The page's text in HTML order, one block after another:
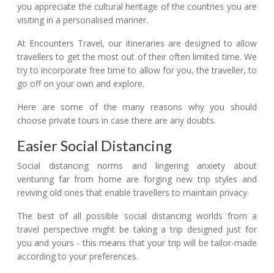
you appreciate the cultural heritage of the countries you are
visiting in a personalised manner.
At Encounters Travel, our itineraries are designed to allow
travellers to get the most out of their often limited time. We
try to incorporate free time to allow for you, the traveller, to
go off on your own and explore.
Here are some of the many reasons why you should
choose private tours in case there are any doubts.
Easier Social Distancing
Social distancing norms and lingering anxiety about
venturing far from home are forging new trip styles and
reviving old ones that enable travellers to maintain privacy.
The best of all possible social distancing worlds from a
travel perspective might be taking a trip designed just for
you and yours - this means that your trip will be tailor-made
according to your preferences.